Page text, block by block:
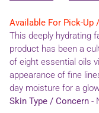
Available For Pick-Up
This deeply hydrating
product has been a
of eight essential oils
appearance of fine
day moisture for a
Skin Type / Concern -